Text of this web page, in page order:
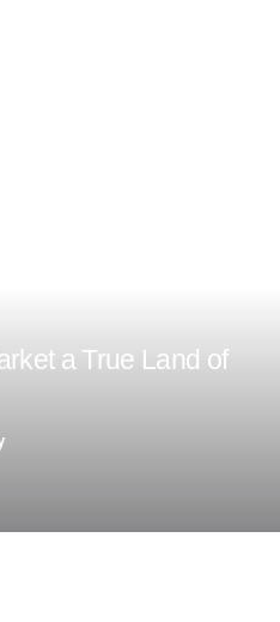
a True Land of